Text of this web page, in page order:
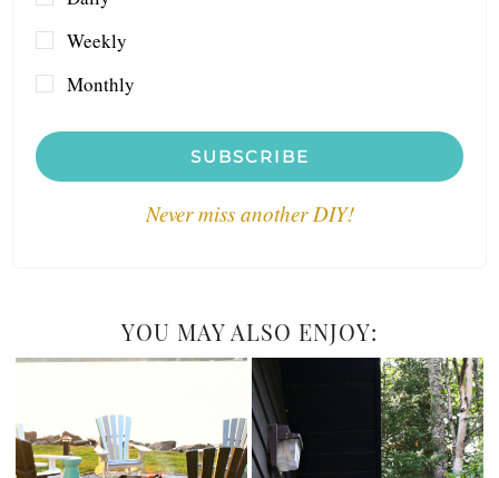
Weekly
Monthly
SUBSCRIBE
Never miss another DIY!
YOU MAY ALSO ENJOY: